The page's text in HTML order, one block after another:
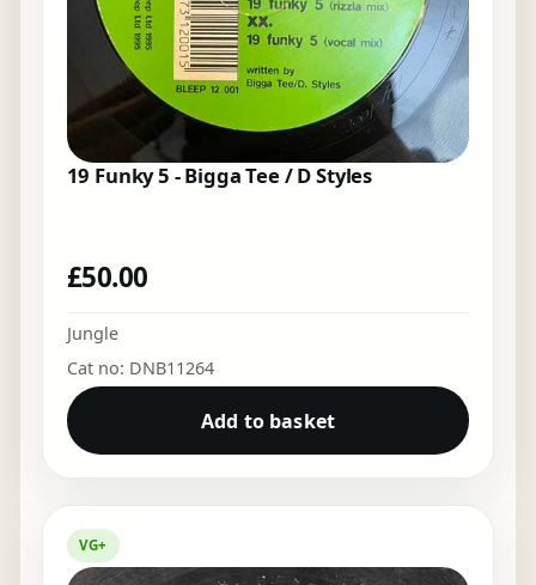
19 Funky 5 - Bigga Tee / D Styles
£50.00
Jungle
Cat no: DNB11264
Add to basket
VG+